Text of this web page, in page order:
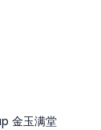
金玉满堂